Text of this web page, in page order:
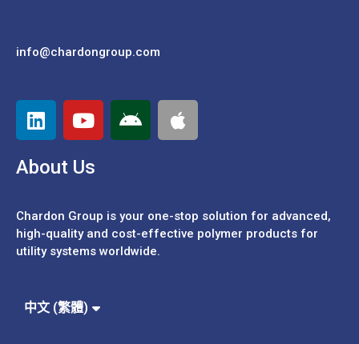
info@chardongroup.com
About Us
Chardon Group is your one-stop solution for advanced,
high-quality and cost-effective polymer products for
utility systems worldwide.
中文 (繁體)
中文 (簡體)